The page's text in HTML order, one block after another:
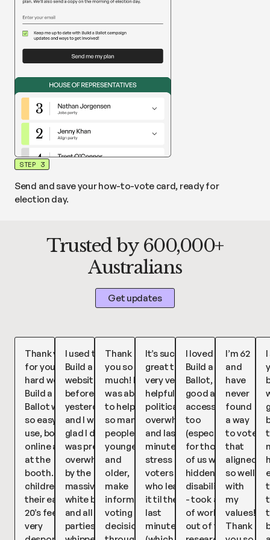
STEP 3
Send and save your how-to-vote card, ready for
election day.
Trusted by 600,000+
Australians
Get updates
Thank you
for your
hard work,
Build a
Ballot was
so easy to
use, both
online and
at the
booth. My
children in
their early
20’s feel
very
I used the
Build a Ballot
website
before voting
yesterday
and I was so
glad I did! I
was pretty
overwhelmed
by the
massive
white ballot
and all the
parties, so I
Thank
you so
much! I
was able
to help
so many
people,
younger
and
older,
make
informed
voting
decisions
It’s such a
great tool,
very very
helpful for
political
overwhelm
and last
minute
stress
voters
who leave
it til the
last
minute
I loved
Build a
Ballot, so
good and
accessible
too
(especially
for those
of us with
hidden
disabilities)
- took a lot
of work
out of the
I’m 62
and
have
never
found
a way
to vote
that
aligned
so well
with
my
values!!
Thank